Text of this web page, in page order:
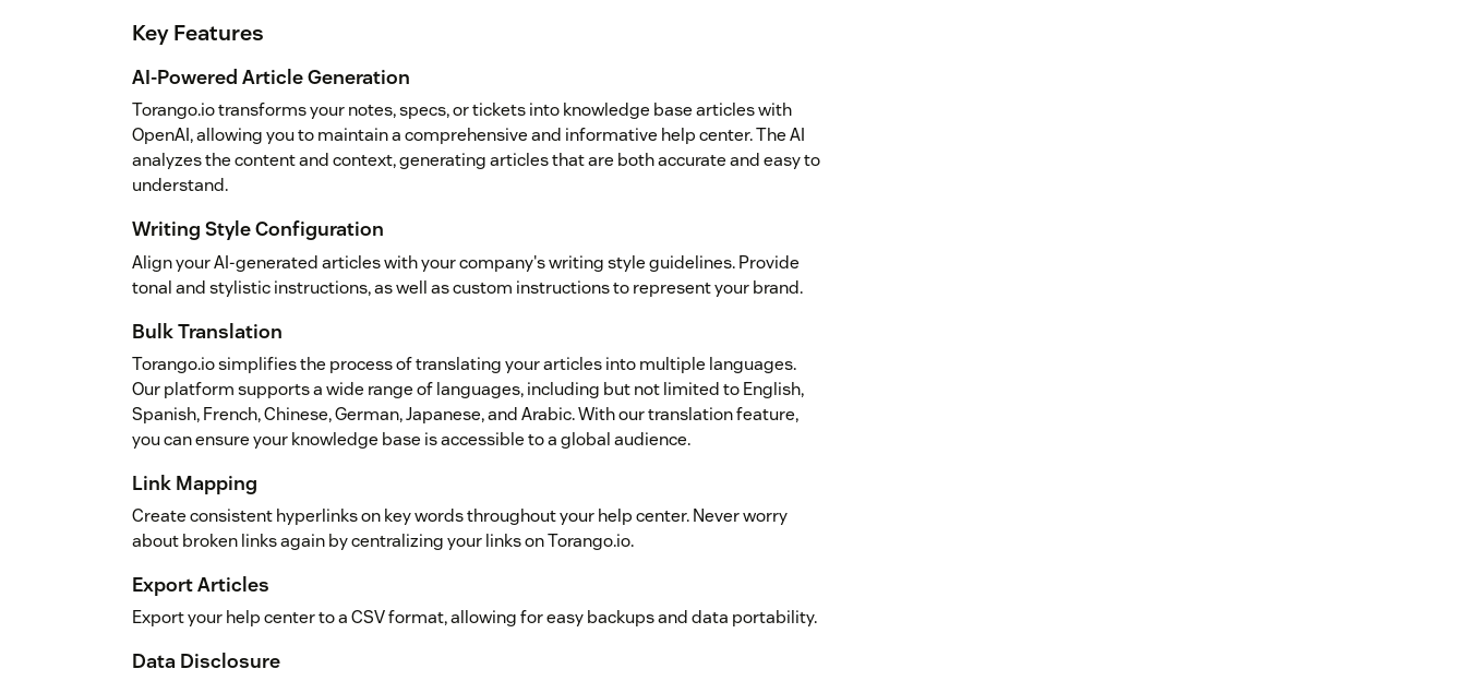
Key Features
AI-Powered Article Generation
Torango.io transforms your notes, specs, or tickets into knowledge base articles with
OpenAI, allowing you to maintain a comprehensive and informative help center. The AI
analyzes the content and context, generating articles that are both accurate and easy to
understand.
Writing Style Configuration
Align your AI-generated articles with your company's writing style guidelines. Provide
tonal and stylistic instructions, as well as custom instructions to represent your brand.
Bulk Translation
Torango.io simplifies the process of translating your articles into multiple languages.
Our platform supports a wide range of languages, including but not limited to English,
Spanish, French, Chinese, German, Japanese, and Arabic. With our translation feature,
you can ensure your knowledge base is accessible to a global audience.
Link Mapping
Create consistent hyperlinks on key words throughout your help center. Never worry
about broken links again by centralizing your links on Torango.io.
Export Articles
Export your help center to a CSV format, allowing for easy backups and data portability.
Data Disclosure